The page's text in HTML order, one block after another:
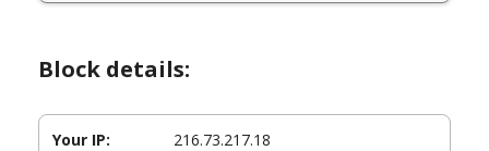
Block details:
Your IP: 216.73.217.18